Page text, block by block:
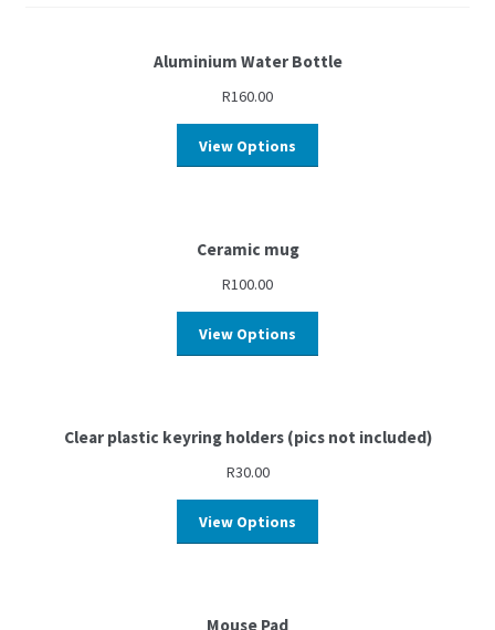
Aluminium Water Bottle
R160.00
View Options
Ceramic mug
R100.00
View Options
Clear plastic keyring holders (pics not included)
R30.00
View Options
Mouse Pad